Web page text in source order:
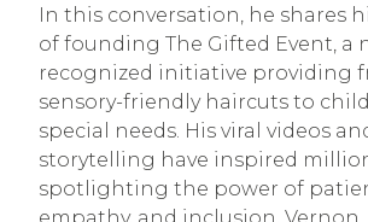
In this conversation, he shares
of founding The Gifted Event, a
recognized initiative providing
sensory-friendly haircuts to
special needs. His viral videos
storytelling have inspired
spotlighting the power of